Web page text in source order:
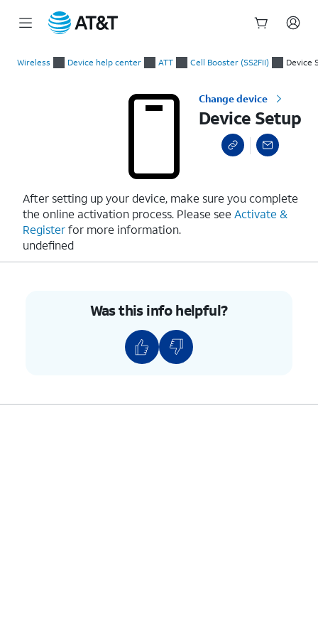
Wireless Device help center ATT Cell Booster (SS2FII) Device
Change device
Device Setup
After setting up your device, make sure you complete
the online activation process. Please see Activate &
Registerfor more information.
undefined
Was this info helpful?